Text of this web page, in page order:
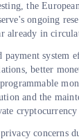
the
ongoing
already in
payment system
better
and the
concerns